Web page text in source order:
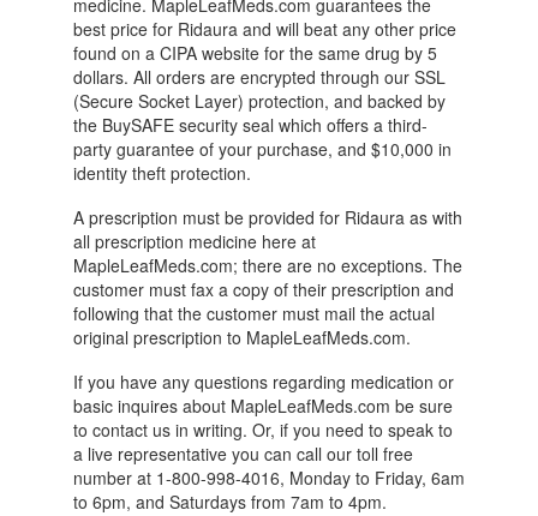
medicine. MapleLeafMeds.com guarantees the
best price for Ridaura and will beat any other price
found on a CIPA website for the same drug by 5
dollars. All orders are encrypted through our SSL
(Secure Socket Layer) protection, and backed by
the BuySAFE security seal which offers a third-
party guarantee of your purchase, and $10,000 in
identity theft protection.
A prescription must be provided for Ridaura as with
all prescription medicine here at
MapleLeafMeds.com; there are no exceptions. The
customer must fax a copy of their prescription and
following that the customer must mail the actual
original prescription to MapleLeafMeds.com.
If you have any questions regarding medication or
basic inquires about MapleLeafMeds.com be sure
to contact us in writing. Or, if you need to speak to
a live representative you can call our toll free
number at 1-800-998-4016, Monday to Friday, 6am
to 6pm, and Saturdays from 7am to 4pm.